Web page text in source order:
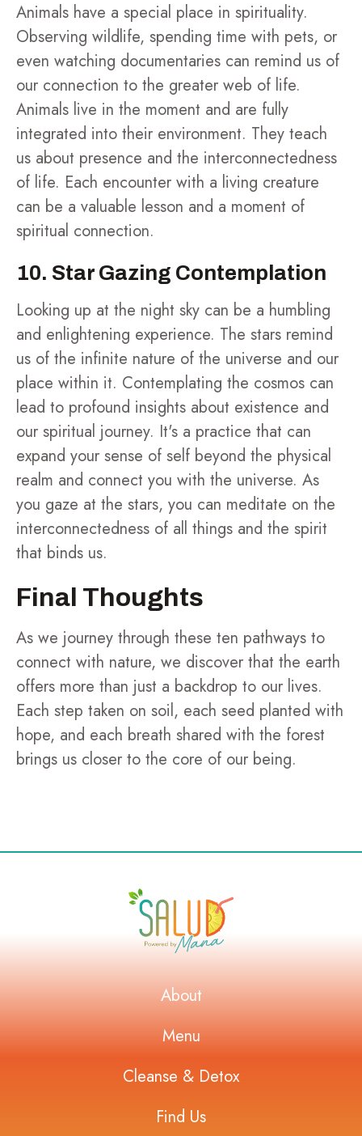
Animals have a special place in spirituality.
Observing wildlife, spending time with pets, or
even watching documentaries can remind us of
our connection to the greater web of life.
Animals live in the moment and are fully
integrated into their environment. They teach
us about presence and the interconnectedness
of life. Each encounter with a living creature
can be a valuable lesson and a moment of
spiritual connection.
10. Star Gazing Contemplation
Looking up at the night sky can be a humbling
and enlightening experience. The stars remind
us of the infinite nature of the universe and our
place within it. Contemplating the cosmos can
lead to profound insights about existence and
our spiritual journey. It's a practice that can
expand your sense of self beyond the physical
realm and connect you with the universe. As
you gaze at the stars, you can meditate on the
interconnectedness of all things and the spirit
that binds us.
Final Thoughts
As we journey through these ten pathways to
connect with nature, we discover that the earth
offers more than just a backdrop to our lives.
Each step taken on soil, each seed planted with
hope, and each breath shared with the forest
brings us closer to the core of our being.
About
Menu
Cleanse & Detox
Find Us